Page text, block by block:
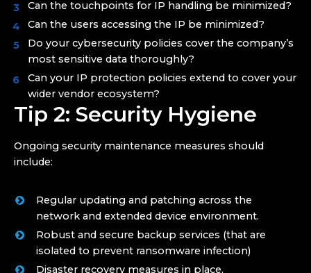
Can the touchpoints for IP handling be minimized?
Can the users accessing the IP be minimized?
Do your cybersecurity policies cover the company’s
most sensitive data thoroughly?
Can your IP protection policies extend to cover your
wider vendor ecosystem?
Tip 2: Security Hygiene
Ongoing security maintenance measures should
include:
Regular updating and patching across the
network and extended device environment.
Robust and secure backup services (that are
isolated to prevent ransomware infection)
Disaster recovery measures in place.